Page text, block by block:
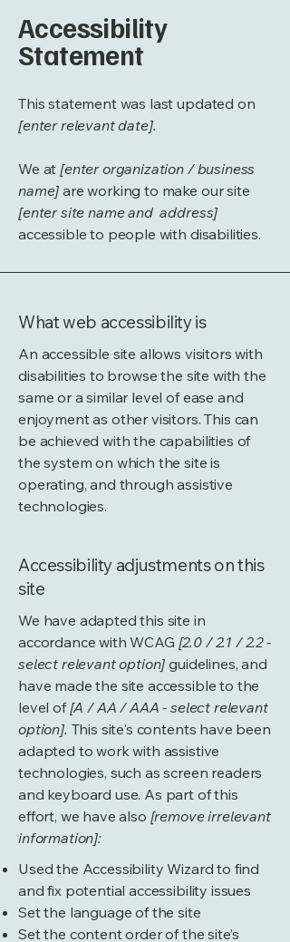
Accessibility
Statement
This statement was last updated on
[enter relevant date].
We at[enter organization / business
name] are working to make our site
[enter site name and address]
accessible to people with disabilities.
What web accessibility is
An accessible site allows visitors with
disabilities to browse the site with the
same or a similar level of ease and
enjoyment as other visitors. This can
be achieved with the capabilities of
the system on which the site is
operating, and through assistive
technologies.
Accessibility adjustments on this
site
We have adapted this site in
accordance with WCAG [2.0 / 2.1 / 2.2 -
select relevant option] guidelines, and
have made the site accessible to the
level of[A / AA / AAA - select relevant
option]. This site's contents have been
adapted to work with assistive
technologies, such as screen readers
and keyboard use. As part of this
effort, we have also [remove irrelevant
information]:
Used the Accessibility Wizard to find
and fix potential accessibility issues
Set the language of the site
Set the content order of the site’s